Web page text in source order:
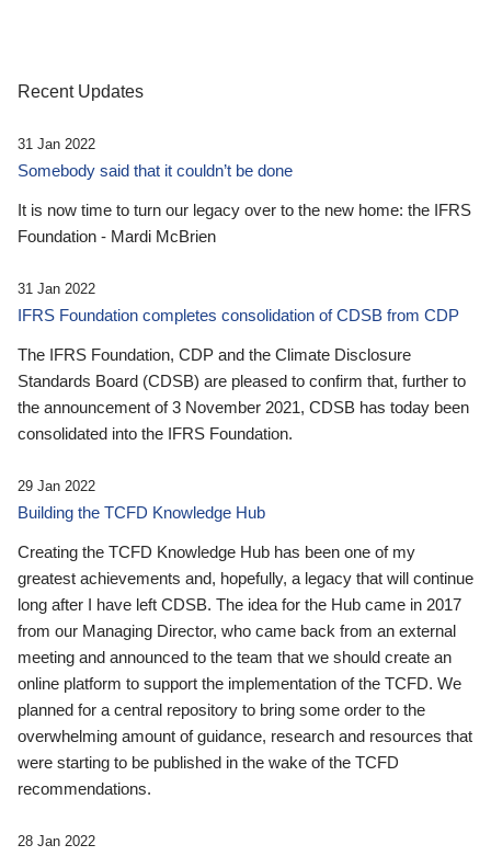
Recent Updates
31 Jan 2022
Somebody said that it couldn’t be done
It is now time to turn our legacy over to the new home: the IFRS
Foundation - Mardi McBrien
31 Jan 2022
IFRS Foundation completes consolidation of CDSB from CDP
The IFRS Foundation, CDP and the Climate Disclosure
Standards Board (CDSB) are pleased to confirm that, further to
the announcement of 3 November 2021, CDSB has today been
consolidated into the IFRS Foundation.
29 Jan 2022
Building the TCFD Knowledge Hub
Creating the TCFD Knowledge Hub has been one of my
greatest achievements and, hopefully, a legacy that will continue
long after I have left CDSB. The idea for the Hub came in 2017
from our Managing Director, who came back from an external
meeting and announced to the team that we should create an
online platform to support the implementation of the TCFD. We
planned for a central repository to bring some order to the
overwhelming amount of guidance, research and resources that
were starting to be published in the wake of the TCFD
recommendations.
28 Jan 2022